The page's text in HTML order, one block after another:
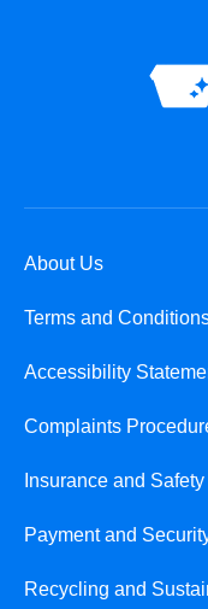
About Us
Terms and
Accessibility
Complaints
Insurance and Safety
Payment and
Recycling and